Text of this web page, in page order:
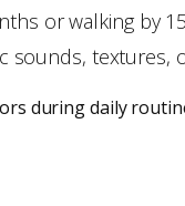
or walking by
sounds, textures,
during daily